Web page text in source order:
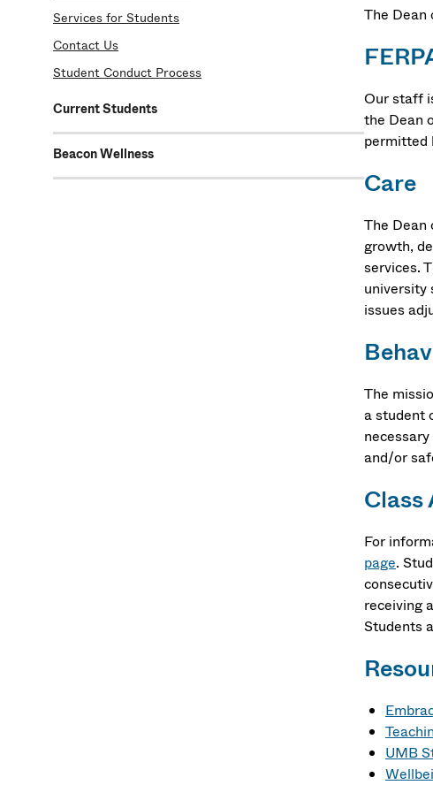
Services for Students
Contact Us
Student Conduct Process
Current Students
Beacon Wellness
The Dean
Our staff
the Dean
permitted
Care
The
growth,
services.
university
issues
The
a student
and/or
Class
For
page.
receiving
Students
UMB